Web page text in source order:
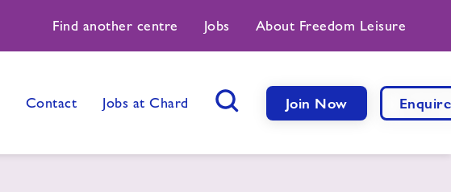
Find another centre Jobs About Freedom Leisure
Contact Jobs at Chard Join Now